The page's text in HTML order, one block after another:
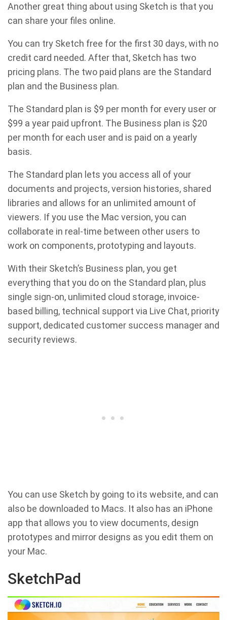
Another great thing about using Sketch is that you
can share your files online.
You can try Sketch free for the first 30 days, with no
credit card needed. After that, Sketch has two
pricing plans. The two paid plans are the Standard
plan and the Business plan.
The Standard plan is $9 per month for every user or
$99 a year paid upfront. The Business plan is $20
per month for each user and is paid on a yearly
basis.
The Standard plan lets you access all of your
documents and projects, version histories, shared
libraries and allows for an unlimited amount of
viewers. If you use the Mac version, you can
collaborate in real-time between other users to
work on components, prototyping and layouts.
With their Sketch’s Business plan, you get
everything that you do on the Standard plan, plus
single sign-on, unlimited cloud storage, invoice-
based billing, technical support via Live Chat, priority
support, dedicated customer success manager and
security reviews.
You can use Sketch by going to its website, and can
also be downloaded to Macs. It also has an iPhone
app that allows you to view documents, design
prototypes and mirror designs as you edit them on
your Mac.
SketchPad